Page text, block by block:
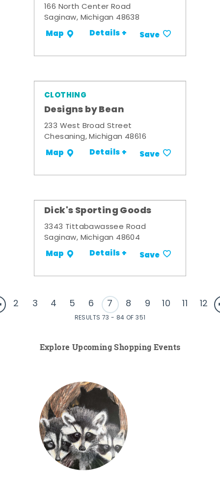
166 North Center Road
Saginaw, Michigan 48638
Map Details + Save
CLOTHING
Designs by Bean
233 West Broad Street
Chesaning, Michigan 48616
Map Details + Save
Dick's Sporting Goods
3343 Tittabawassee Road
Saginaw, Michigan 48604
Map Details + Save
2 3 4 5 6 7 8 9 10 11 12
RESULTS 73 - 84 OF 351
Explore Upcoming Shopping Events